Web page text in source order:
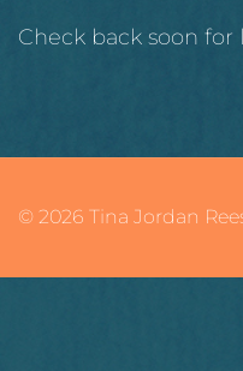
Check back soon for
© 2026 Tina Jordan